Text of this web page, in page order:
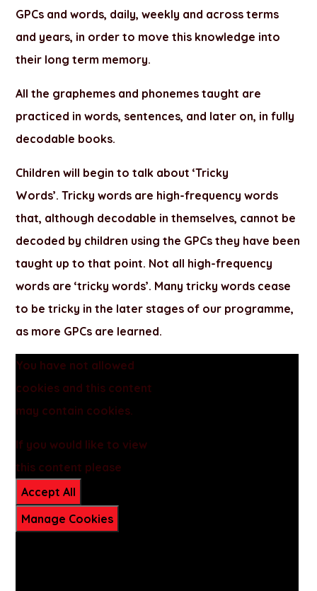
GPCs and words, daily, weekly and across terms
and years, in order to move this knowledge into
their long term memory.
All the graphemes and phonemes taught are
practiced in words, sentences, and later on, in fully
decodable books.
Children will begin to talk about‘Tricky
Words’. Tricky words are high-frequency words
that, although decodable in themselves, cannot be
decoded by children using the GPCs they have been
taught up to that point. Not all high-frequency
words are ‘tricky words’. Many tricky words cease
to be tricky in the later stages of our programme,
as more GPCs are learned.
You have not allowed
cookies and this content
may contain cookies.
If you would like to view
this content please
Accept All
Manage Cookies